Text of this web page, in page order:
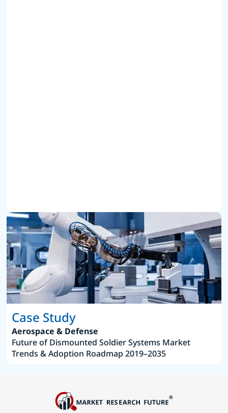
Case Study
Aerospace & Defense
Future of Dismounted Soldier Systems Market
Trends & Adoption Roadmap 2019–2035